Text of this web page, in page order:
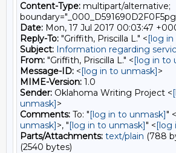
Content-Type: multipart/alternative;
Date: Mon, 17 Jul 2017 00:03:47
Reply-To: "Griffith, Priscilla L." <[log in
Subject: Information regarding
From: "Griffith, Priscilla L." <[log in to
Message-ID: <[log in to unmask]>
MIME-Version: 1.0
Sender: Oklahoma Writing Project <
unmask]>
Comments: To: "[log in to unmask]" <
unmask]>, "[log in to unmask]" <[log
Parts/Attachments: text/plain (788
(2540 bytes)